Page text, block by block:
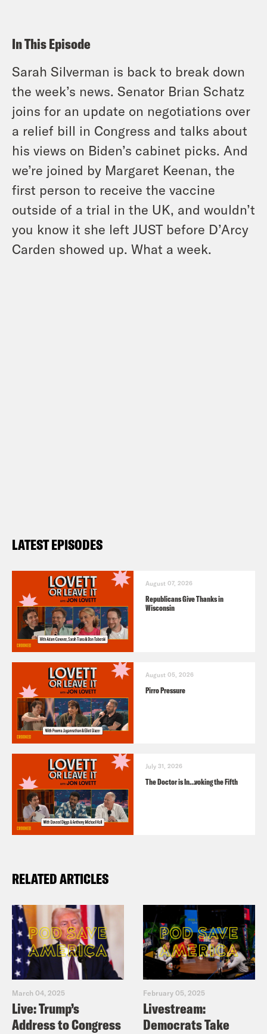
In This Episode
Sarah Silverman is back to break down
the week’s news. Senator Brian Schatz
joins for an update on negotiations over
a relief bill in Congress and talks about
his views on Biden’s cabinet picks. And
we’re joined by Margaret Keenan, the
first person to receive the vaccine
outside of a trial in the UK, and wouldn’t
you know it she left JUST before D’Arcy
Carden showed up. What a week.
LATEST EPISODES
August 07, 2026
Republicans Give Thanks in
Wisconsin
August 05, 2026
Pirro Pressure
July 31, 2026
The Doctor is In…voking the Fifth
RELATED ARTICLES
March 04, 2025
Live: Trump’s
Address to Congress
February 05, 2025
Livestream:
Democrats Take